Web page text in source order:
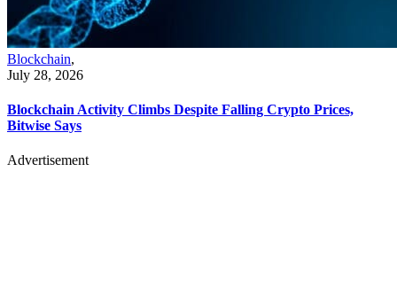
Blockchain,
July 28, 2026
Blockchain Activity Climbs Despite Falling Crypto Prices,
Bitwise Says
Advertisement